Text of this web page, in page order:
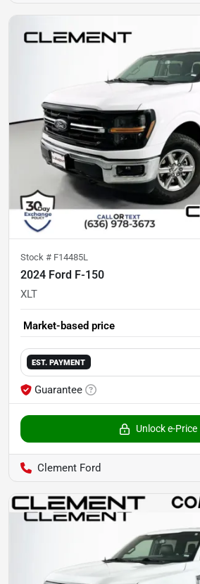
Stock # F14485L
2024 Ford F-150
XLT
Market-based price
EST. PAYMENT
Guarantee
Unlock e-Price
Clement Ford